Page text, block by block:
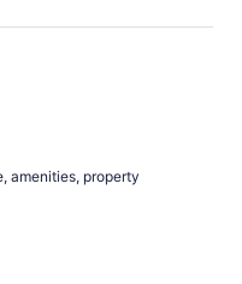
amenities, property